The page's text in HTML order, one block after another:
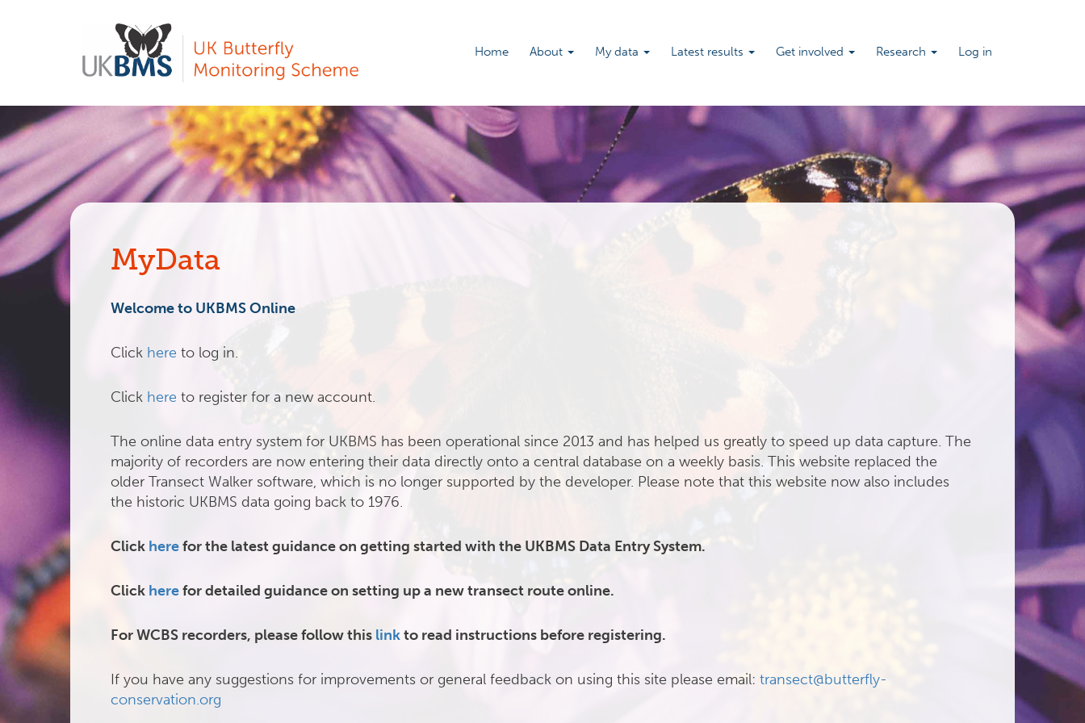
Main
Home About My data Latest results Get involved Research Log in
MyData
Welcome to UKBMS Online
Click here to log in.
Click here to register for a new account.
The online data entry system for UKBMS has been operational since 2013 and has helped us greatly to speed up data capture. The
majority of recorders are now entering their data directly onto a central database on a weekly basis. This website replaced the
older Transect Walker software, which is no longer supported by the developer. Please note that this website now also includes
the historic UKBMS data going back to 1976.
Click herefor the latest guidance on getting started with the UKBMS Data Entry System.
Click herefor detailed guidance on setting up a new transect route online.
For WCBS recorders, please follow this linkto read instructions before registering.
If you have any suggestions for improvements or general feedback on using this site please email: transect@butterfly-
conservation.org